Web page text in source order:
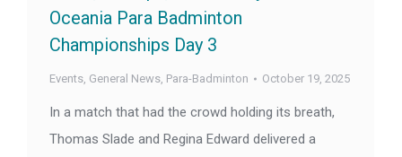
Oceania Para Badminton
Championships Day 3
Events, General News, Para-Badminton October 19, 2025
In a match that had the crowd holding its breath,
Thomas Slade and Regina Edward delivered a